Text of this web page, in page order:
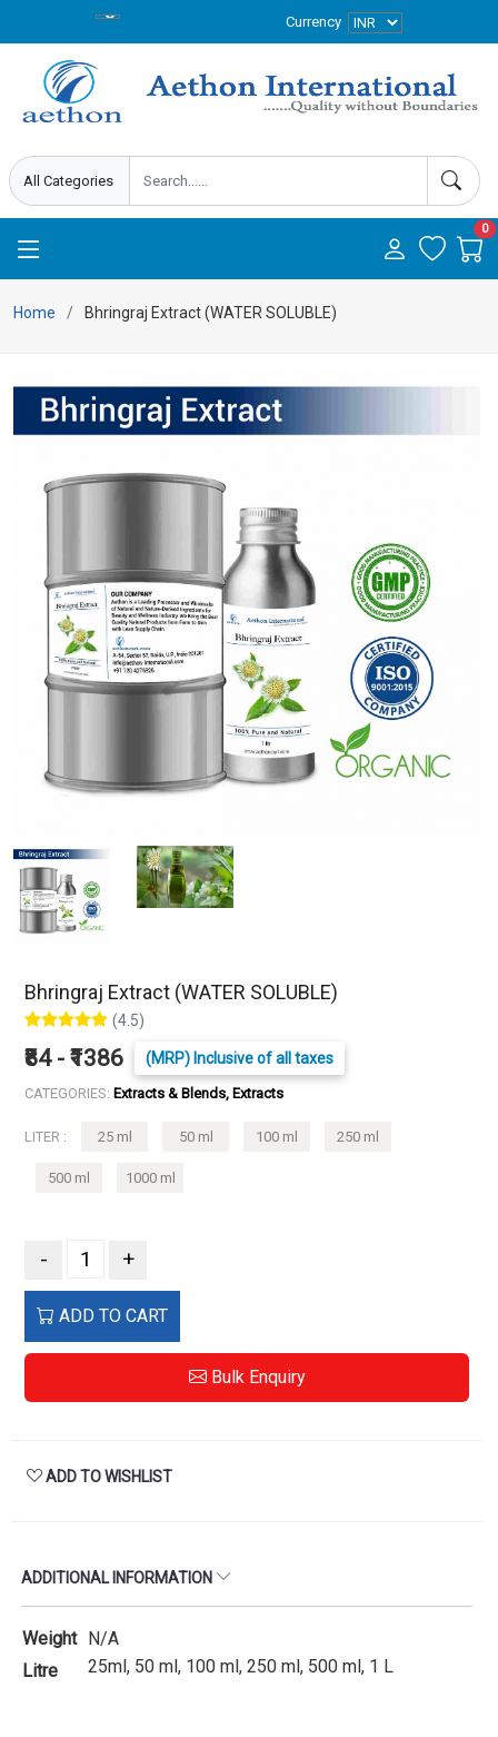
Currency
0
Home Bhringraj Extract (WATER SOLUBLE)
Bhringraj Extract (WATER SOLUBLE)
(4.5)
₹84 - ₹1386 (MRP) Inclusive of all taxes
CATEGORIES: Extracts & Blends, Extracts
LITER : 25 ml 50 ml 100 ml 250 ml
500 ml 1000 ml
- +
ADD TO CART
Bulk Enquiry
ADD TO WISHLIST
ADDITIONAL INFORMATION
Weight N/A
Litre
25ml, 50 ml, 100 ml, 250 ml, 500 ml, 1 L